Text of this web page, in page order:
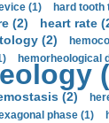
(1) hard tooth
(2) heart rate
(2)
hemorheological
(2)
phase (1)